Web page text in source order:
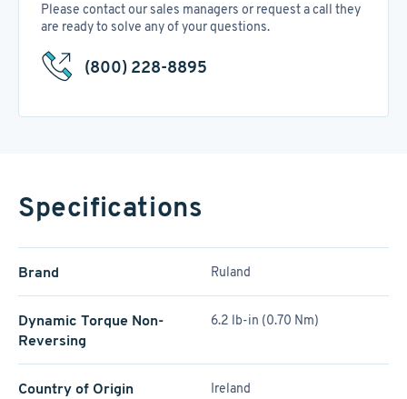
Please contact our sales managers or request a call they
are ready to solve any of your questions.
(800) 228-8895
Specifications
Brand Ruland
Dynamic Torque Non-
Reversing
6.2 lb-in (0.70 Nm)
Country of Origin Ireland